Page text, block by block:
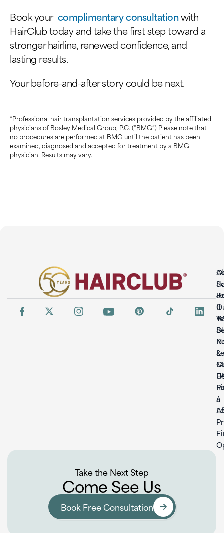
Book your complimentary consultationwith
HairClub today and take the first step toward a
stronger hairline, renewed confidence, and
lasting results.
Your before-and-after story could be next.
*Professional hair transplantation services provided by the affiliated
physicians of Bosley Medical Group, P.C. (“BMG”) Please note that
no procedures are performed at BMG until the patient has been
examined, diagnosed and accepted for treatment by a BMG
physician. Results may vary.
It
a
&
/
Take the Next Step
Come See Us
Book Free Consultation